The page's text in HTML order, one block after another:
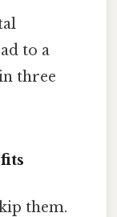
to a
three
them.